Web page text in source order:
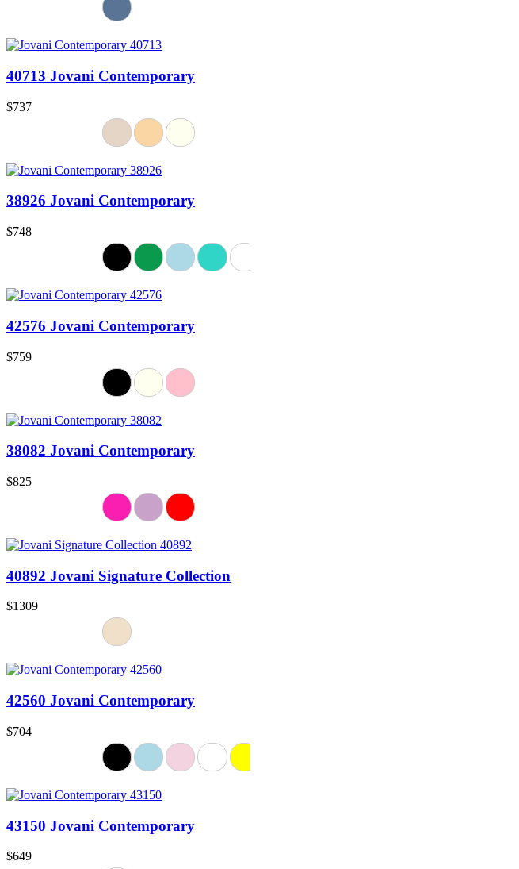
40713 Jovani Contemporary
$737
38926 Jovani Contemporary
$748
42576 Jovani Contemporary
$759
38082 Jovani Contemporary
$825
40892 Jovani Signature Collection
$1309
42560 Jovani Contemporary
$704
43150 Jovani Contemporary
$649